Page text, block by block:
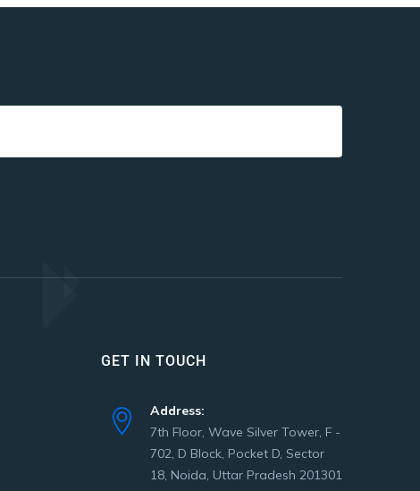
GET IN TOUCH
Address:
7th Floor, Wave Silver Tower, F -
702, D Block, Pocket D, Sector
18, Noida, Uttar Pradesh 201301